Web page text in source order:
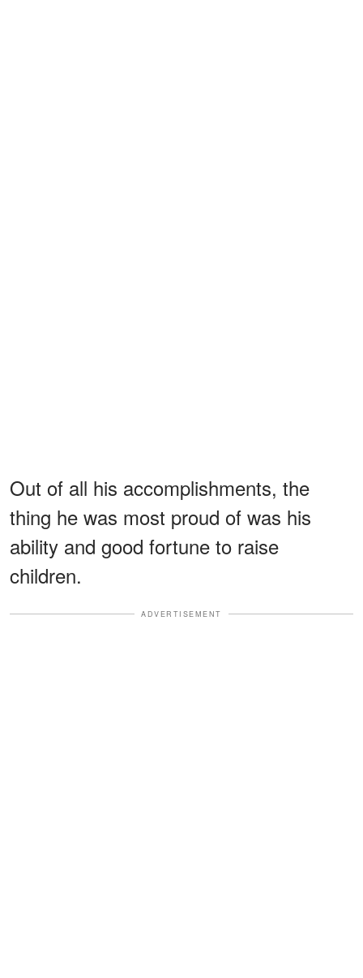
Out of all his accomplishments, the
thing he was most proud of was his
ability and good fortune to raise
children.
ADVERTISEMENT